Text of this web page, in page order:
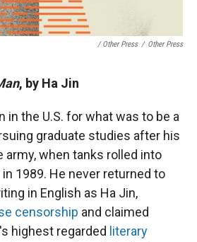
/ Other Press / Other Press
, by Ha Jin
in the U.S. for what was to be a
graduate studies after his
army, when tanks rolled into
1989. He never returned to
in English as Ha Jin,
censorship and claimed
highest regarded literary